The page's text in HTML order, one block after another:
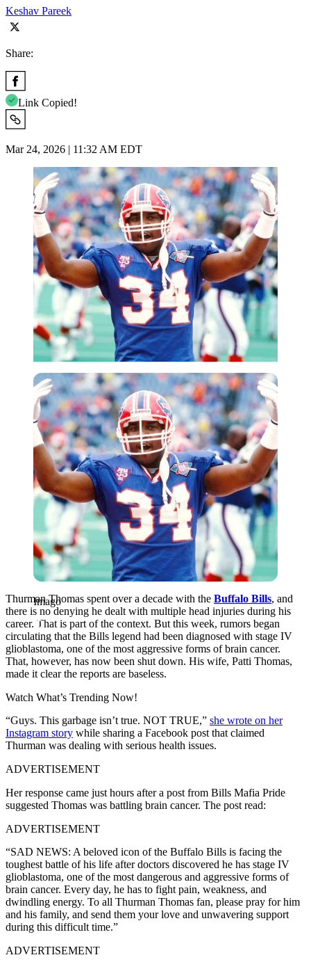
Keshav Pareek
Share:
Link Copied!
Mar 24, 2026 | 11:32 AM EDT
Imago
Imago
Thurman Thomas spent over a decade with the Buffalo Bills, and
there is no denying he dealt with multiple head injuries during his
career. That is part of the context. But this week, rumors began
circulating that the Bills legend had been diagnosed with stage IV
glioblastoma, one of the most aggressive forms of brain cancer.
That, however, has now been shut down. His wife, Patti Thomas,
made it clear the reports are baseless.
Watch What’s Trending Now!
“Guys. This garbage isn’t true. NOT TRUE,” she wrote on her
Instagram story while sharing a Facebook post that claimed
Thurman was dealing with serious health issues.
ADVERTISEMENT
Her response came just hours after a post from Bills Mafia Pride
suggested Thomas was battling brain cancer. The post read:
ADVERTISEMENT
“SAD NEWS: A beloved icon of the Buffalo Bills is facing the
toughest battle of his life after doctors discovered he has stage IV
glioblastoma, one of the most dangerous and aggressive forms of
brain cancer. Every day, he has to fight pain, weakness, and
dwindling energy. To all Thurman Thomas fan, please pray for him
and his family, and send them your love and unwavering support
during this difficult time.”
ADVERTISEMENT